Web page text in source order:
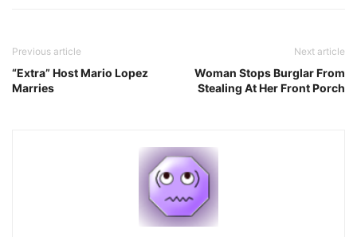
Previous article
“Extra” Host Mario Lopez
Marries
Next article
Woman Stops Burglar From
Stealing At Her Front Porch